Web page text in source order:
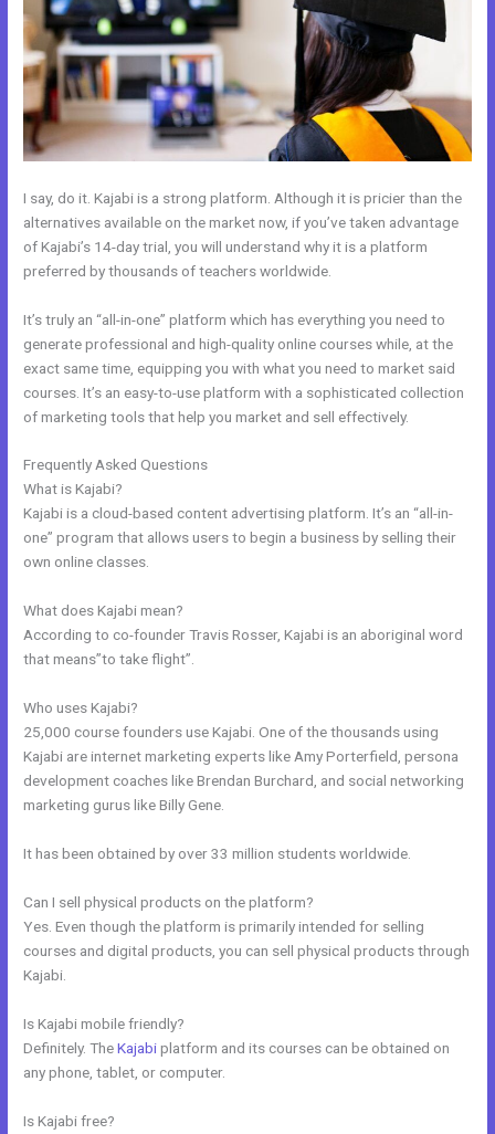
I say, do it. Kajabi is a strong platform. Although it is pricier than the
alternatives available on the market now, if you’ve taken advantage
of Kajabi’s 14-day trial, you will understand why it is a platform
preferred by thousands of teachers worldwide.
It’s truly an “all-in-one” platform which has everything you need to
generate professional and high-quality online courses while, at the
exact same time, equipping you with what you need to market said
courses. It’s an easy-to-use platform with a sophisticated collection
of marketing tools that help you market and sell effectively.
Frequently Asked Questions
What is Kajabi?
Kajabi is a cloud-based content advertising platform. It’s an “all-in-
one” program that allows users to begin a business by selling their
own online classes.
What does Kajabi mean?
According to co-founder Travis Rosser, Kajabi is an aboriginal word
that means”to take flight”.
Who uses Kajabi?
25,000 course founders use Kajabi. One of the thousands using
Kajabi are internet marketing experts like Amy Porterfield, persona
development coaches like Brendan Burchard, and social networking
marketing gurus like Billy Gene.
It has been obtained by over 33 million students worldwide.
Can I sell physical products on the platform?
Yes. Even though the platform is primarily intended for selling
courses and digital products, you can sell physical products through
Kajabi.
Is Kajabi mobile friendly?
Definitely. TheKajabiplatform and its courses can be obtained on
any phone, tablet, or computer.
Is Kajabi free?